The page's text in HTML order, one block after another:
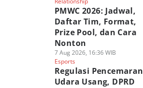
PMWC 2026: Jadwal,
Daftar Tim, Format,
Prize Pool, dan Cara
Nonton
7 Aug 2026, 16:36 WIB
Esports
Regulasi Pencemaran
Udara Usang, DPRD